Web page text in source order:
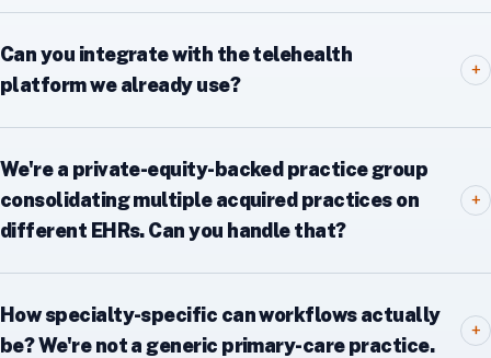
Can you integrate with the telehealth
platform we already use?
+
We're a private-equity-backed practice group
consolidating multiple acquired practices on
different EHRs. Can you handle that?
+
How specialty-specific can workflows actually
be? We're not a generic primary-care practice.
+